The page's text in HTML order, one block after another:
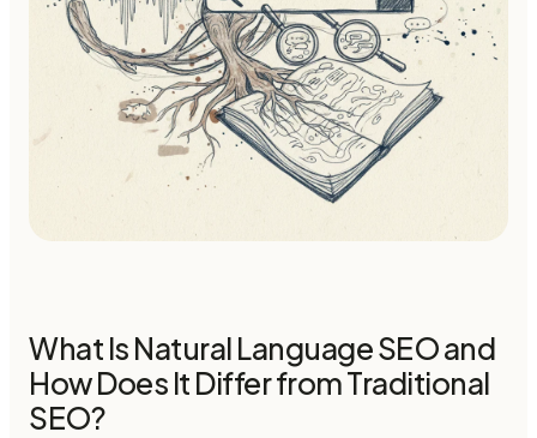
What Is Natural Language SEO and
How Does It Differ from Traditional
SEO?